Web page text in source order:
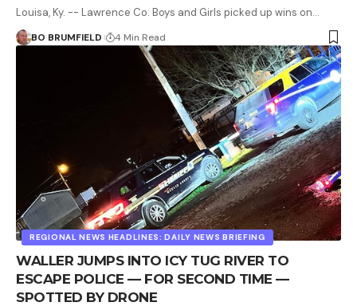
Louisa, Ky. -- Lawrence Co. Boys and Girls picked up wins on…
BO BRUMFIELD 4 Min Read
REGIONAL NEWS HEADLINES: DAILY NEWS BRIEFING
WALLER JUMPS INTO ICY TUG RIVER TO
ESCAPE POLICE — FOR SECOND TIME —
SPOTTED BY DRONE